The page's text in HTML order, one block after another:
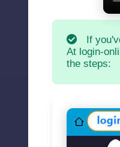
If
At login-
the steps: